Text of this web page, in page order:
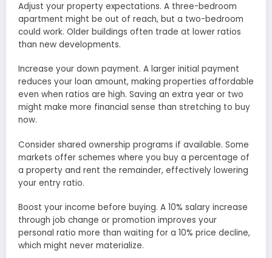
Adjust your property expectations. A three-bedroom
apartment might be out of reach, but a two-bedroom
could work. Older buildings often trade at lower ratios
than new developments.
Increase your down payment. A larger initial payment
reduces your loan amount, making properties affordable
even when ratios are high. Saving an extra year or two
might make more financial sense than stretching to buy
now.
Consider shared ownership programs if available. Some
markets offer schemes where you buy a percentage of
a property and rent the remainder, effectively lowering
your entry ratio.
Boost your income before buying. A 10% salary increase
through job change or promotion improves your
personal ratio more than waiting for a 10% price decline,
which might never materialize.